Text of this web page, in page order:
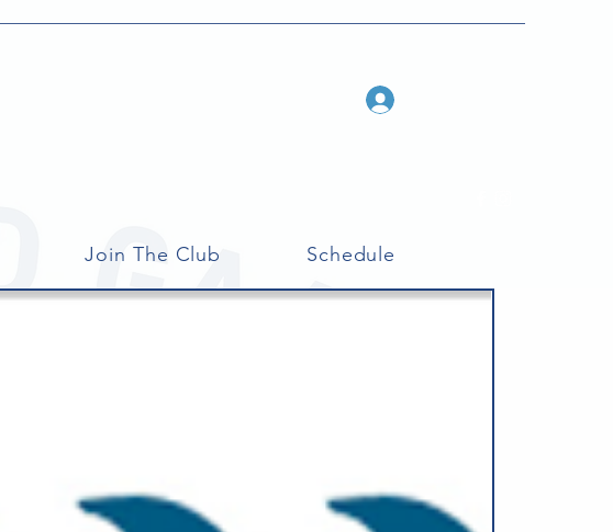
Join The Club Schedule